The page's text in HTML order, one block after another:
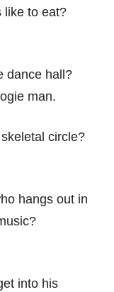
like to eat?
dance hall?
man.
circle?
hangs out in
into his